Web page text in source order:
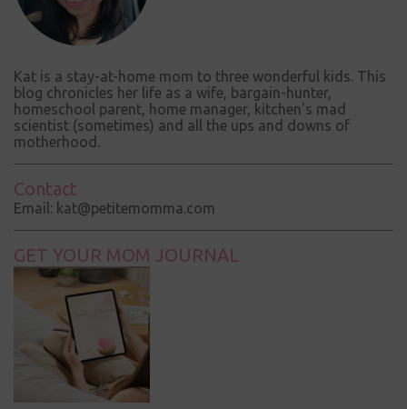
Kat is a stay-at-home mom to three wonderful kids. This
blog chronicles her life as a wife, bargain-hunter,
homeschool parent, home manager, kitchen's mad
scientist (sometimes) and all the ups and downs of
motherhood.
Contact
Email: kat@petitemomma.com
GET YOUR MOM JOURNAL